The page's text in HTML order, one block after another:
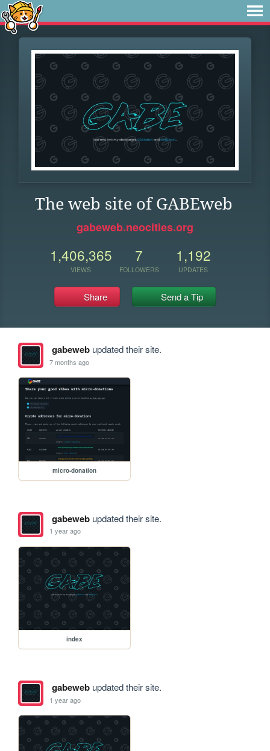
The web site of GABEweb
gabeweb.neocities.org
1,406,365
VIEWS
7
FOLLOWERS
1,192
UPDATES
Share Send a Tip
gabewebupdated their site.
7 months ago
micro-donation
gabewebupdated their site.
1 year ago
index
gabewebupdated their site.
1 year ago